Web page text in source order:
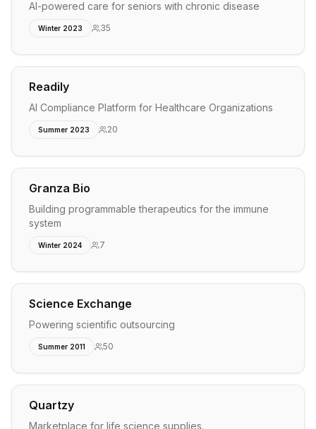
AI-powered care for seniors with chronic disease
Winter 2023 35
Readily
AI Compliance Platform for Healthcare Organizations
Summer 2023 20
Granza Bio
Building programmable therapeutics for the immune
system
Winter 2024 7
Science Exchange
Powering scientific outsourcing
Summer 2011 50
Quartzy
Marketplace for life science supplies.